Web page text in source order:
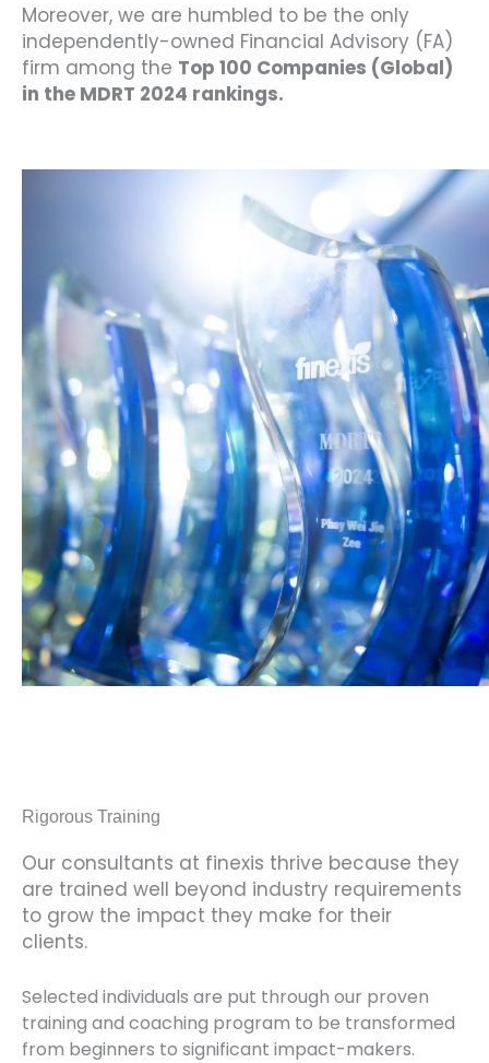
Moreover, we are humbled to be the only
independently-owned Financial Advisory (FA)
firm among the Top 100 Companies (Global)
in the MDRT 2024 rankings.
Rigorous Training
Our consultants at finexis thrive because they
are trained well beyond industry requirements
to grow the impact they make for their
clients.
Selected individuals are put through our proven
training and coaching program to be transformed
from beginners to significant impact-makers.